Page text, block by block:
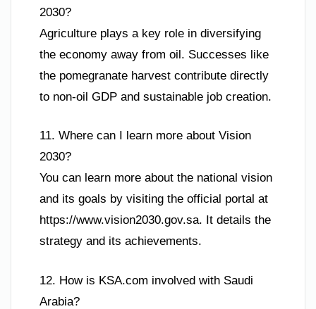
2030?
Agriculture plays a key role in diversifying
the economy away from oil. Successes like
the pomegranate harvest contribute directly
to non-oil GDP and sustainable job creation.
11. Where can I learn more about Vision
2030?
You can learn more about the national vision
and its goals by visiting the official portal at
https://www.vision2030.gov.sa. It details the
strategy and its achievements.
12. How is KSA.com involved with Saudi
Arabia?